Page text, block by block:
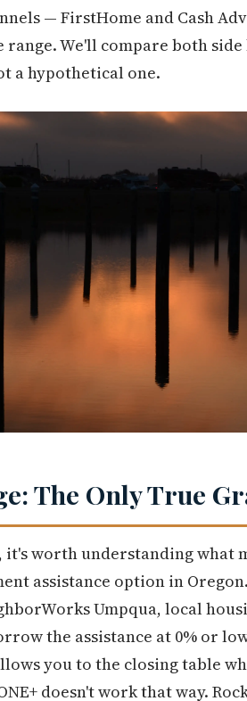
— FirstHome and Cash
We'll compare both side
a hypothetical one.
The Only True
worth understanding what
assistance option in
Umpqua, local
the assistance at 0% or
you to the closing table
doesn't work that way.